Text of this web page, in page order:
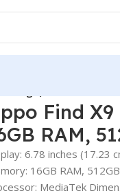
Find
RAM,
6.78 inches (17.23
16GB RAM,
MediaTek